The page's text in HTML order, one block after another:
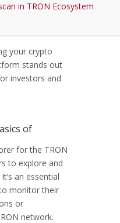
in TRON Ecosystem
your crypto
stands out
investors and
of
for the TRON
to explore and
an essential
monitor their
or
network.